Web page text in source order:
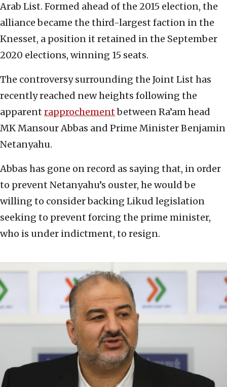
Arab List. Formed ahead of the 2015 election, the
alliance became the third-largest faction in the
Knesset, a position it retained in the September
2020 elections, winning 15 seats.
The controversy surrounding the Joint List has
recently reached new heights following the
apparent rapprochementbetween Ra’am head
MK Mansour Abbas and Prime Minister Benjamin
Netanyahu.
Abbas has gone on record as saying that, in order
to prevent Netanyahu’s ouster, he would be
willing to consider backing Likud legislation
seeking to prevent forcing the prime minister,
who is under indictment, to resign.